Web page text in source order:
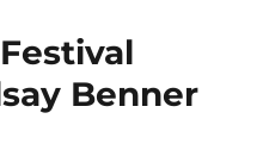
the
Benner